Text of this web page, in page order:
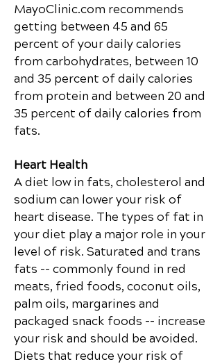
MayoClinic.com recommends
getting between 45 and 65
percent of your daily calories
from carbohydrates, between 10
and 35 percent of daily calories
from protein and between 20 and
35 percent of daily calories from
fats.
Heart Health
A diet low in fats, cholesterol and
sodium can lower your risk of
heart disease. The types of fat in
your diet play a major role in your
level of risk. Saturated and trans
fats -- commonly found in red
meats, fried foods, coconut oils,
palm oils, margarines and
packaged snack foods -- increase
your risk and should be avoided.
Diets that reduce your risk of